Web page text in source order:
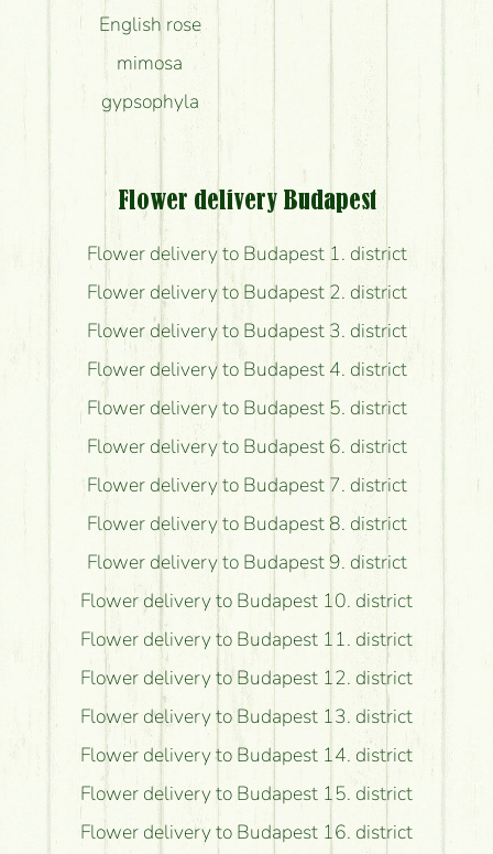
English rose
mimosa
gypsophyla
Flower delivery Budapest
Flower delivery to Budapest 1. district
Flower delivery to Budapest 2. district
Flower delivery to Budapest 3. district
Flower delivery to Budapest 4. district
Flower delivery to Budapest 5. district
Flower delivery to Budapest 6. district
Flower delivery to Budapest 7. district
Flower delivery to Budapest 8. district
Flower delivery to Budapest 9. district
Flower delivery to Budapest 10. district
Flower delivery to Budapest 11. district
Flower delivery to Budapest 12. district
Flower delivery to Budapest 13. district
Flower delivery to Budapest 14. district
Flower delivery to Budapest 15. district
Flower delivery to Budapest 16. district